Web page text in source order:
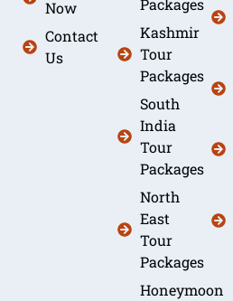
Now
Contact
Us
Packages
Kashmir
Tour
Packages
South
India
Tour
Packages
North
East
Tour
Packages
Honeymoon